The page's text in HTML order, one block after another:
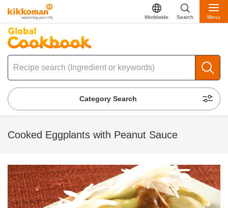
Worldwide Search Menu
Category Search
Cooked Eggplants with Peanut Sauce